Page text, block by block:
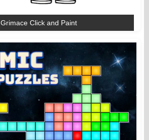
Grimace Click and Paint